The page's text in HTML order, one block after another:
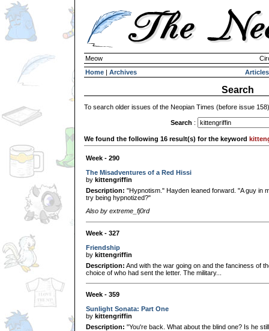
Meow
Home | Archives Articles
Search
To search older issues of the Neopian Times (before issue
Search :
We found the following 16 result(s) for the keyword
Week - 290
The Misadventures of a Red Hissi
by kittengriffin
Description: "Hypnotism." Hayden leaned forward. "A guy in
try being hypnotized?"
Also by extreme_fj0rd
Week - 327
Friendship
by kittengriffin
Description: And with the war going on and the fanciness of
choice of who had sent the letter. The military...
Week - 359
Sunlight Sonata: Part One
by kittengriffin
Description: "You're back. What about the blind one? Is he